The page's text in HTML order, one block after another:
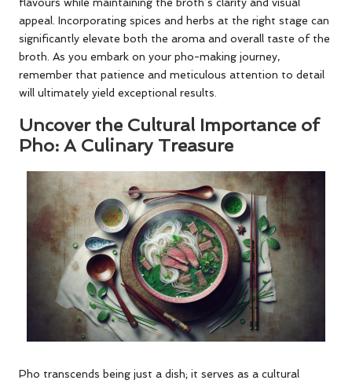
appeal. Incorporating spices and herbs at the right stage can
significantly elevate both the aroma and overall taste of the
broth. As you embark on your pho-making journey,
remember that patience and meticulous attention to detail
will ultimately yield exceptional results.
Uncover the Cultural Importance of
Pho: A Culinary Treasure
Pho transcends being just a dish; it serves as a cultural